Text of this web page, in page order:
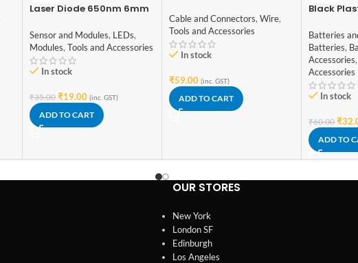
Laser Diode 650nm 6mm
Sensor and Modules, LEDs,
Modules, Tools and Accessories
In stock
₹35.00 ₹19.00 (inc. GST)
ADD TO CART
Female to Female jumper
wires (10+10+10)
Cable and Connectors, Wire,
Tools and Accessories
In stock
₹59.00 (inc. GST)
ADD TO CART
Black
x 18650
Cover
Batteries
Batteries,
Accessories,
Accessories
In stock
₹60.00 ₹
ADD TO
OUR STORES
New York
London SF
Edinburgh
Los Angeles